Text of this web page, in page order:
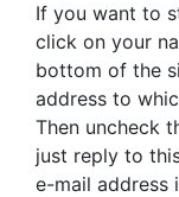
If you want to
click on your
bottom of the
address to
Then uncheck
just reply to
e-mail address